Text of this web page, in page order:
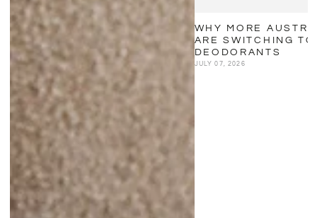
WHY MORE
ARE SWITCHING
DEODORANTS
JULY 07, 2026